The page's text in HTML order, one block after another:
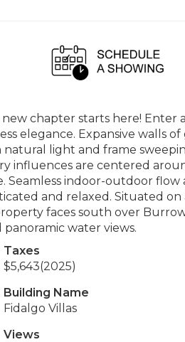
chapter starts here! Enter
elegance. Expansive walls
light and frame
influences are centered
indoor-outdoor flow
and relaxed. Situated
faces south over
water views.
Taxes
$5,643(2025)
Building Name
Fidalgo Villas
Views